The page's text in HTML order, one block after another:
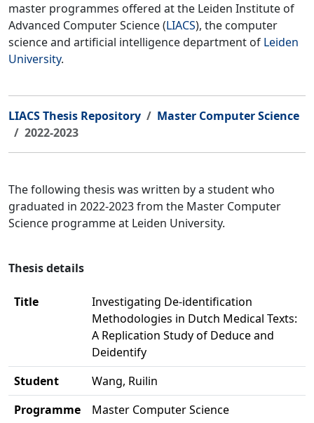
master programmes offered at the Leiden Institute of
Advanced Computer Science (LIACS), the computer
science and artificial intelligence department of Leiden
University.
LIACS Thesis Repository
Master Computer Science
2022-2023
The following thesis was written by a student who
graduated in 2022-2023 from the Master Computer
Science programme at Leiden University.
Thesis details
Title
Investigating De-identification
Methodologies in Dutch Medical Texts:
A Replication Study of Deduce and
Deidentify
Student
Wang, Ruilin
Programme
Master Computer Science